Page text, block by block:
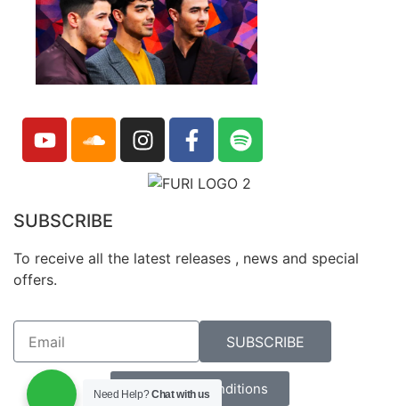
SUBSCRIBE
To receive all the latest releases , news and special
offers.
SUBSCRIBE
Terms and conditions
Need Help?Chat with us